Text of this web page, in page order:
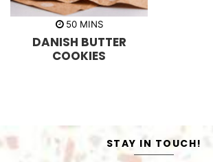
50m
n
u
t
MINS
DANISH BUTTER
COOKIES
STAY IN TOUCH!